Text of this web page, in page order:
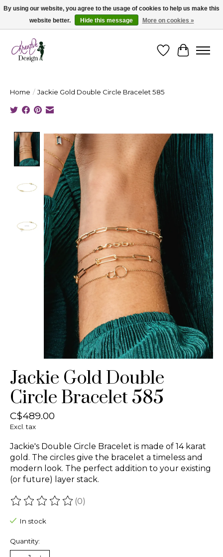
Cape Breton's Fashion & Jewellery Boutique - for in person & online shopping
WishlistCart
Home / Jackie Gold Double Circle Bracelet 585
Product image slideshow Items
Jackie Gold Double
Circle Bracelet 585
C$489.00
Excl. tax
Jackie's Double Circle Bracelet is made of 14 karat
gold. The circles give the bracelet a timeless and
modern look. The perfect addition to your existing
(or future) layer stack.
The rating of this product is
(0)
In stock
Quantity:
By using our website, you agree to the usage of cookies to help us make this
website better.
Hide this message More on cookies »